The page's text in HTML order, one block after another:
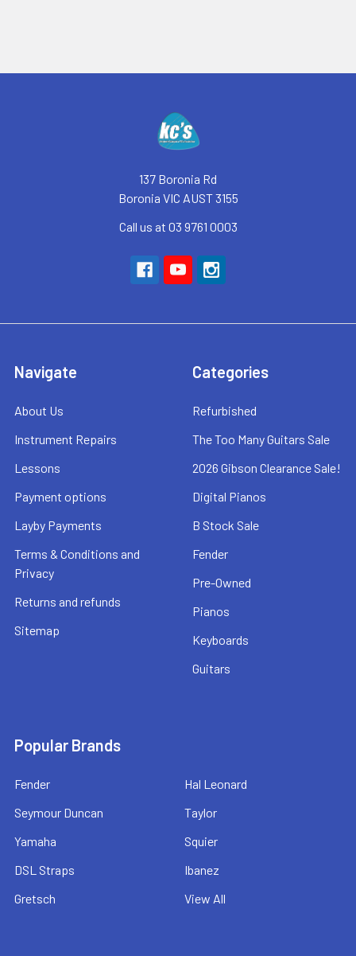
137 Boronia Rd
Boronia VIC AUST 3155
Call us at 03 9761 0003
Navigate
About Us
Instrument Repairs
Lessons
Payment options
Layby Payments
Terms & Conditions and
Privacy
Returns and refunds
Sitemap
Categories
Refurbished
The Too Many Guitars Sale
2026 Gibson Clearance Sale!
Digital Pianos
B Stock Sale
Fender
Pre-Owned
Pianos
Keyboards
Guitars
Popular Brands
Fender
Seymour Duncan
Yamaha
DSL Straps
Gretsch
Hal Leonard
Taylor
Squier
Ibanez
View All